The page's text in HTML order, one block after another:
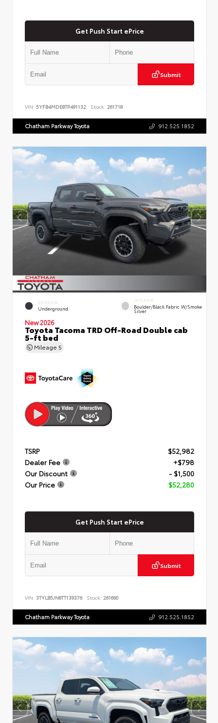
Get Push Start ePrice
Submit
VIN: 5YFB4MDE8TP491132 Stock: 261718
Chatham Parkway Toyota 912.525.1852
EXTERIOR
Underground
INTERIOR
Boulder/Black Fabric W/Smoke
Silver
New 2026
Toyota Tacoma TRD Off-Road Double cab
5-ft bed
Mileage 5
TSRP
$52,982
Dealer Fee
+$798
Our Discount
- $1,500
Our Price
$52,280
Get Push Start ePrice
Submit
VIN: 3TYLB5JN8TT139376 Stock: 261660
Chatham Parkway Toyota 912.525.1852